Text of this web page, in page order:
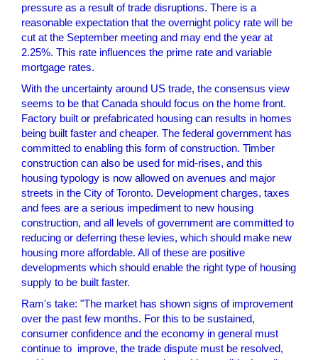
pressure as a result of trade disruptions. There is a
reasonable expectation that the overnight policy rate will be
cut at the September meeting and may end the year at
2.25%. This rate influences the prime rate and variable
mortgage rates.
With the uncertainty around US trade, the consensus view
seems to be that Canada should focus on the home front.
Factory built or prefabricated housing can results in homes
being built faster and cheaper. The federal government has
committed to enabling this form of construction. Timber
construction can also be used for mid-rises, and this
housing typology is now allowed on avenues and major
streets in the City of Toronto. Development charges, taxes
and fees are a serious impediment to new housing
construction, and all levels of government are committed to
reducing or deferring these levies, which should make new
housing more affordable. All of these are positive
developments which should enable the right type of housing
supply to be built faster.
Ram's take: "The market has shown signs of improvement
over the past few months. For this to be sustained,
consumer confidence and the economy in general must
continue to improve, the trade dispute must be resolved,